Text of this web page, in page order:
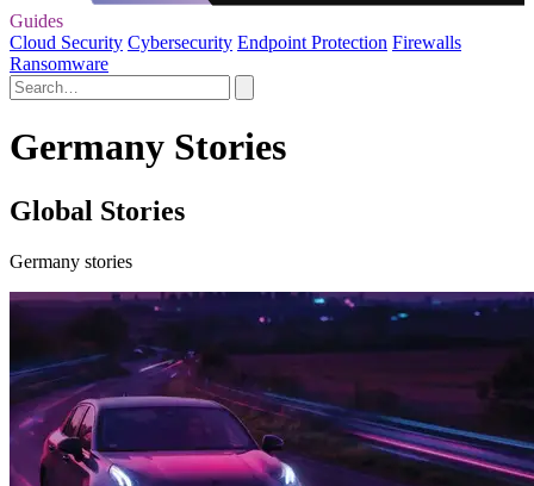
Guides
Cloud Security Cybersecurity Endpoint Protection Firewalls
Ransomware
Germany Stories
Global Stories
Germany stories